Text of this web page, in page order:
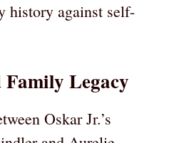
history against self-
Legacy
Oskar Jr.’s